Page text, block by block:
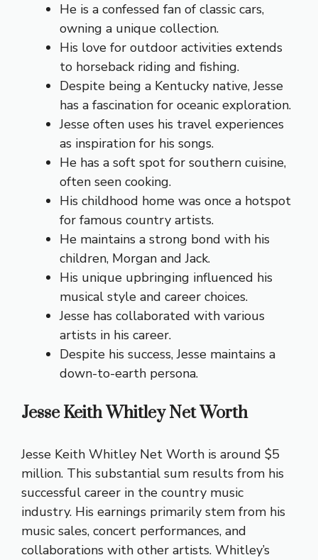
He is a confessed fan of classic cars,
owning a unique collection.
His love for outdoor activities extends
to horseback riding and fishing.
Despite being a Kentucky native, Jesse
has a fascination for oceanic exploration.
Jesse often uses his travel experiences
as inspiration for his songs.
He has a soft spot for southern cuisine,
often seen cooking.
His childhood home was once a hotspot
for famous country artists.
He maintains a strong bond with his
children, Morgan and Jack.
His unique upbringing influenced his
musical style and career choices.
Jesse has collaborated with various
artists in his career.
Despite his success, Jesse maintains a
down-to-earth persona.
Jesse Keith Whitley Net Worth
Jesse Keith Whitley Net Worth is around $5
million. This substantial sum results from his
successful career in the country music
industry. His earnings primarily stem from his
music sales, concert performances, and
collaborations with other artists. Whitley’s